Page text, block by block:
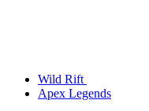
Wild Rift
Apex Legends